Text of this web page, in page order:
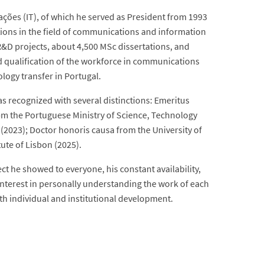
(IT), of which he served as President from 1993
in the field of communications and information
projects, about 4,500 MSc dissertations, and
qualification of the workforce in communications
transfer in Portugal.
recognized with several distinctions: Emeritus
the Portuguese Ministry of Science, Technology
Doctor honoris causa from the University of
of Lisbon (2025).
he showed to everyone, his constant availability,
in personally understanding the work of each
individual and institutional development.